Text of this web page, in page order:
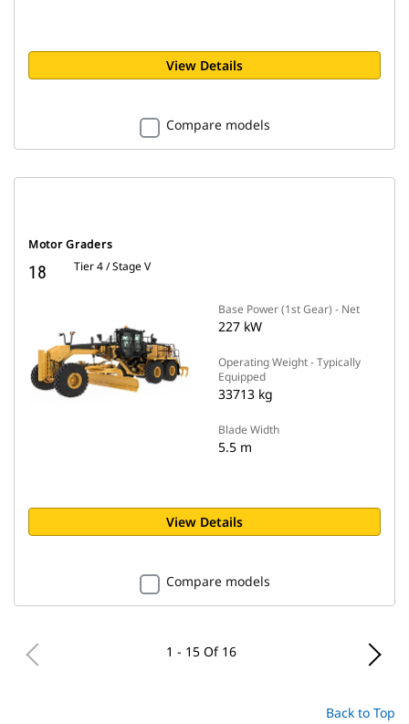
View Details
Compare models
Motor Graders
18 Tier 4 / Stage V
Base Power (1st Gear) - Net
227 kW
Operating Weight - Typically
Equipped
33713 kg
Blade Width
5.5 m
View Details
Compare models
1 - 15 Of 16
Back to Top